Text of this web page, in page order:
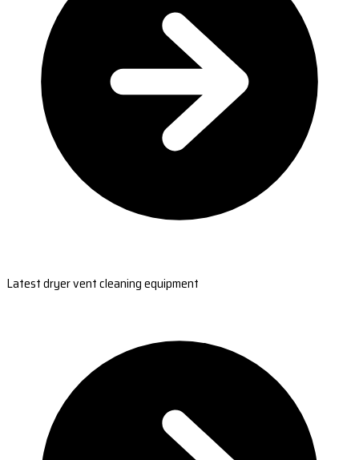
Latest dryer vent cleaning equipment